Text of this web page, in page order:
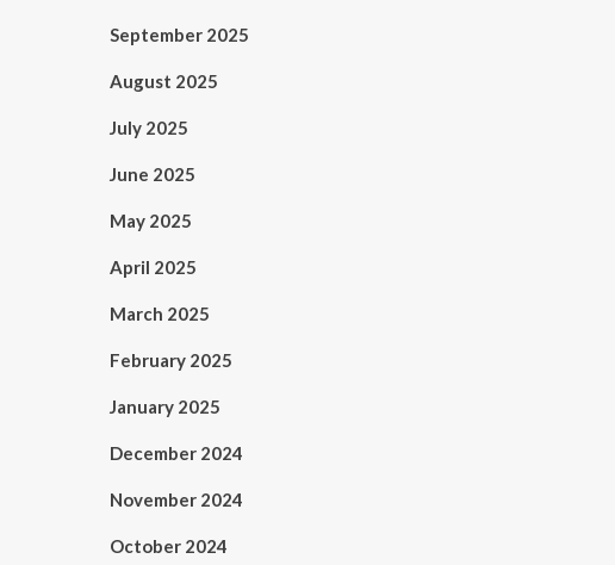
September 2025
August 2025
July 2025
June 2025
May 2025
April 2025
March 2025
February 2025
January 2025
December 2024
November 2024
October 2024